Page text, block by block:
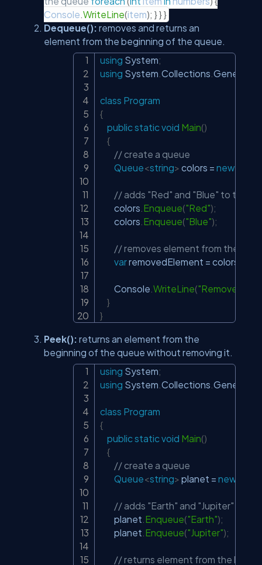
Console.WriteLine(item); }}}
Dequeue(): removes and returns an
element from the beginning of the queue.
using System;
using System Collections Generic
class Program
{
public static void Main()
{
// create a queue
Queue<string> colors = new
// adds "Red" and "Blue" to the
        colors
Enqueue("Red");
        colors
Enqueue("Blue");
// removes element from the
var removedElement = colors
        Console
WriteLine("Removed
}
}
Peek(): returns an element from the
beginning of the queue without removing it.
using System;
using System Collections Generic
class Program
{
public static void Main()
{
// create a queue
Queue<string> planet = new
// adds "Earth" and "Jupiter" to
        planet
Enqueue("Earth");
        planet
Enqueue("Jupiter");
// returns element from the